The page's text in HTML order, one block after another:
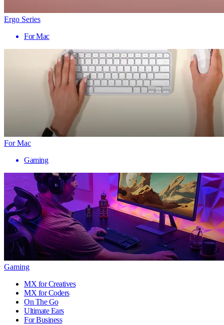
Ergo Series
For Mac
For Mac
Gaming
Gaming
MX for Creatives
MX for Coders
On The Go
Ultimate Ears
For Business